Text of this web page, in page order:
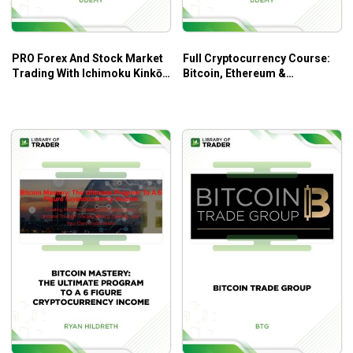
Heiken Ashi Strategy
Trading strategies
Trading ICOs
Scalping
Hedging
Walkthrough of how to use several popular
exchanges
Security
Deposit/withdrawal
Placing asks/bids
Market vs. limit sells
Setting stop loss levels
Margin
Fundamental Analysis
PRO Forex And Stock Market
Trading With Ichimoku Kinkō
Full Cryptocurrency Course:
Bitcoin, Ethereum &